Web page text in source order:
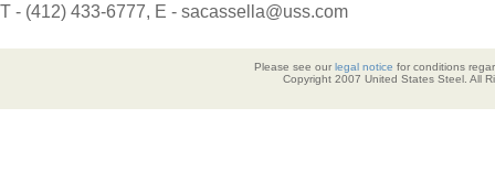
T - (412) 433-6777, E - sacassella@uss.com
Please see our legal notice for conditions
Copyright 2007 United States Steel. All